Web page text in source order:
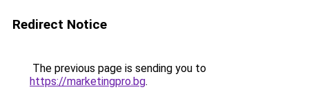
Redirect Notice
The previous page is sending you to
https://marketingpro.bg.